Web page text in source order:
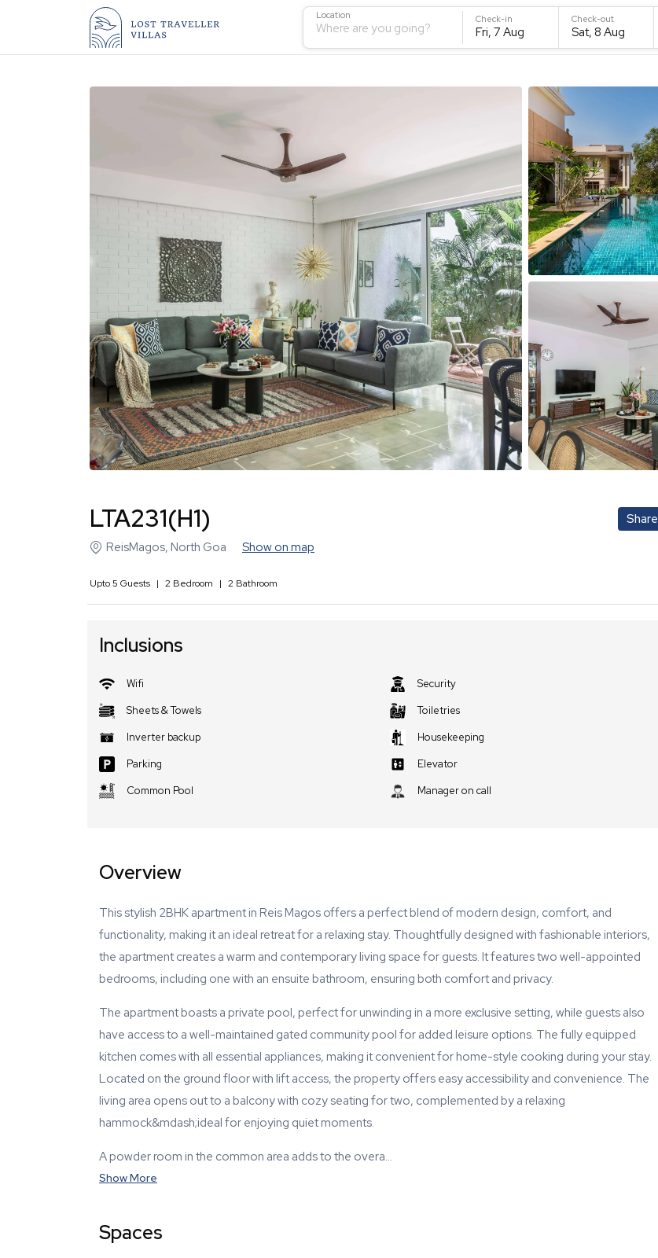
Location
Where are you going?
Check-in
Fri, 7 Aug
Check-out
Sat, 8 Aug
LTA231(H1)
Share
ReisMagos, North Goa Show on map
Upto5 Guests | 2 Bedroom | 2 Bathroom
Inclusions
Wifi
Security
Sheets & Towels
Toiletries
Inverter backup
Housekeeping
Parking
Elevator
Common Pool
Manager on call
Overview
This stylish 2BHK apartment in Reis Magos offers a perfect blend of modern design, comfort, and
functionality, making it an ideal retreat for a relaxing stay. Thoughtfully designed with fashionable interiors,
the apartment creates a warm and contemporary living space for guests. It features two well-appointed
bedrooms, including one with an ensuite bathroom, ensuring both comfort and privacy.
The apartment boasts a private pool, perfect for unwinding in a more exclusive setting, while guests also
have access to a well-maintained gated community pool for added leisure options. The fully equipped
kitchen comes with all essential appliances, making it convenient for home-style cooking during your stay.
Located on the ground floor with lift access, the property offers easy accessibility and convenience. The
living area opens out to a balcony with cozy seating for two, complemented by a relaxing
hammock&mdash;ideal for enjoying quiet moments.
A powder room in the common area adds to the overa…
Show More
Spaces